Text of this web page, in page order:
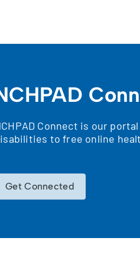
Connect is our
to free online
Get Connected